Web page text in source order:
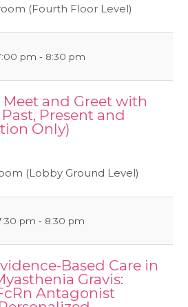
(Fourth Floor Level)
pm ‐ 8:30 pm
and Greet with
Present and
Only)
(Lobby Ground Level)
pm ‐ 8:30 pm
Based Care in
Gravis:
Antagonist